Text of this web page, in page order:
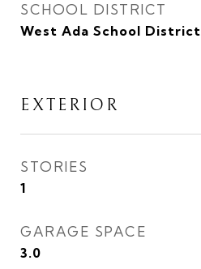
SCHOOL DISTRICT
West Ada School District
EXTERIOR
STORIES
1
GARAGE SPACE
3.0